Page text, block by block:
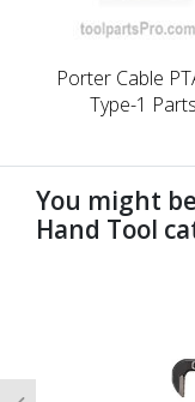
Porter Cable
Type-1 Parts
You might
Hand Tool